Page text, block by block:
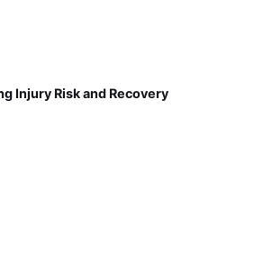
Injury Risk and Recovery